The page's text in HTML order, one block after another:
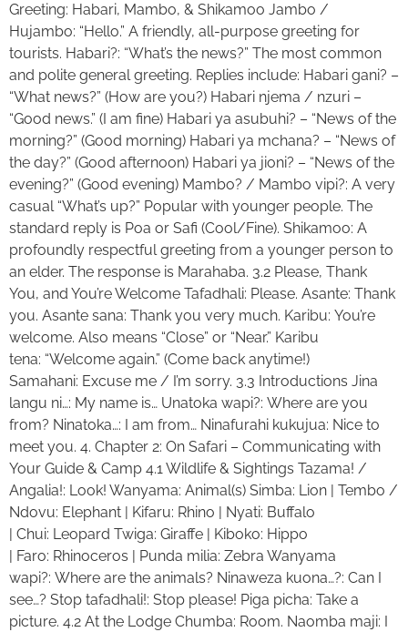
Greeting: Habari, Mambo, & Shikamoo Jambo /
Hujambo: “Hello.” A friendly, all-purpose greeting for
tourists. Habari?: “What’s the news?” The most common
and polite general greeting. Replies include: Habari gani? –
“What news?” (How are you?) Habari njema / nzuri –
“Good news.” (I am fine) Habari ya asubuhi? – “News of the
morning?” (Good morning) Habari ya mchana? – “News of
the day?” (Good afternoon) Habari ya jioni? – “News of the
evening?” (Good evening) Mambo? / Mambo vipi?: A very
casual “What’s up?” Popular with younger people. The
standard reply is Poa or Safi (Cool/Fine). Shikamoo: A
profoundly respectful greeting from a younger person to
an elder. The response is Marahaba. 3.2 Please, Thank
You, and You’re Welcome Tafadhali: Please. Asante: Thank
you. Asante sana: Thank you very much. Karibu: You’re
welcome. Also means “Close” or “Near.” Karibu
tena: “Welcome again.” (Come back anytime!)
Samahani: Excuse me / I’m sorry. 3.3 Introductions Jina
langu ni…: My name is… Unatoka wapi?: Where are you
from? Ninatoka…: I am from… Ninafurahi kukujua: Nice to
meet you. 4. Chapter 2: On Safari – Communicating with
Your Guide & Camp 4.1 Wildlife & Sightings Tazama! /
Angalia!: Look! Wanyama: Animal(s) Simba: Lion | Tembo /
Ndovu: Elephant | Kifaru: Rhino | Nyati: Buffalo
| Chui: Leopard Twiga: Giraffe | Kiboko: Hippo
| Faro: Rhinoceros | Punda milia: Zebra Wanyama
wapi?: Where are the animals? Ninaweza kuona…?: Can I
see…? Stop tafadhali!: Stop please! Piga picha: Take a
picture. 4.2 At the Lodge Chumba: Room. Naomba maji: I